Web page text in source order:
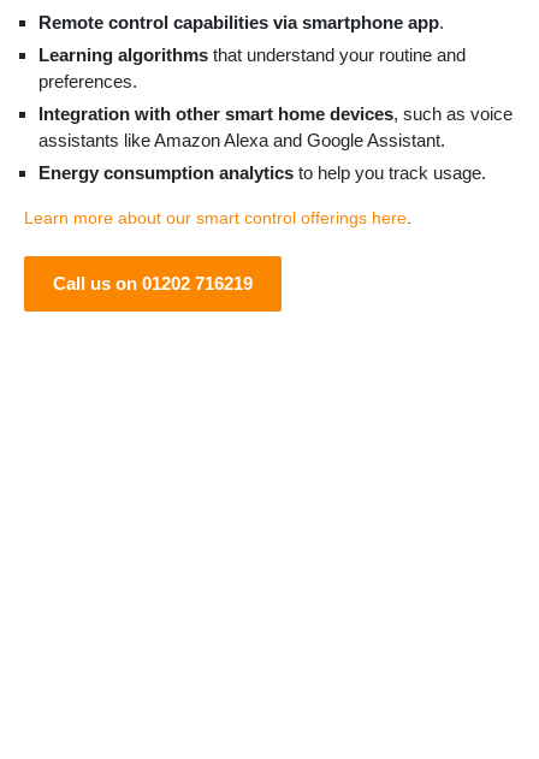
Remote control capabilities via smartphone app.
Learning algorithms that understand your routine and
preferences.
Integration with other smart home devices, such as voice
assistants like Amazon Alexa and Google Assistant.
Energy consumption analytics to help you track usage.
Learn more about our smart control offerings here
Call us on 01202 716219